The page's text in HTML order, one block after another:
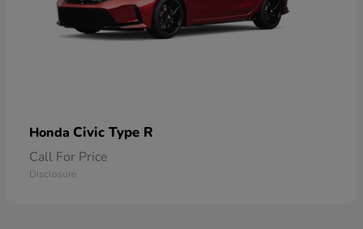
Honda Civic Type R
Call For Price
Disclosure